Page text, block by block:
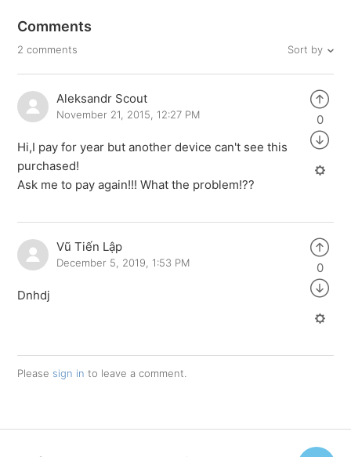
Comments
2 comments Sort by
Aleksandr Scout
November 21, 2015, 12:27 PM
Hi,I pay for year but another device can't see this
purchased!
Ask me to pay again!!! What the problem!??
0
Vũ Tiến Lập
December 5, 2019, 1:53 PM
Dnhdj
0
Please sign in to leave a comment.